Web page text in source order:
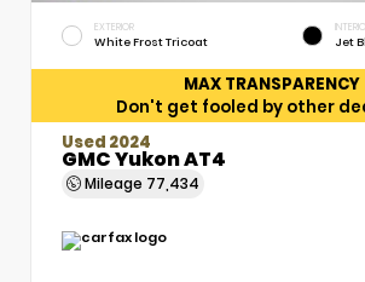
EXTERIOR
White Frost Tricoat Jet
MAX TRANSPARENCY
Don't get fooled by other
Used 2024
GMC Yukon AT4
Mileage 77,434